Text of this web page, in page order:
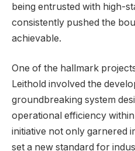
being entrusted with high-
consistently pushed the
achievable.
One of the hallmark
Leithold involved the
groundbreaking system
operational efficiency
initiative not only garnered
set a new standard for